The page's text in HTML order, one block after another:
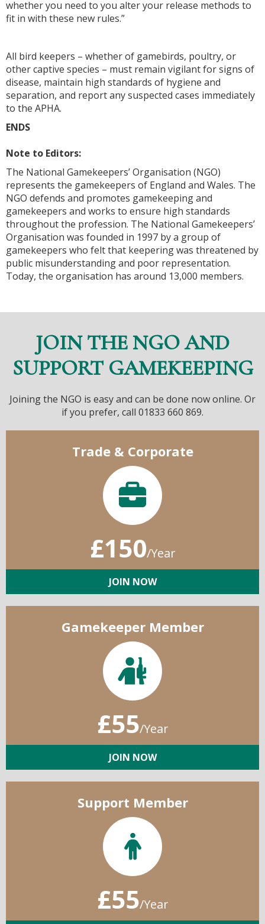
whether you need to you alter your release methods to
fit in with these new rules.”
All bird keepers – whether of gamebirds, poultry, or
other captive species – must remain vigilant for signs of
disease, maintain high standards of hygiene and
separation, and report any suspected cases immediately
to the APHA.
ENDS
Note to Editors:
The National Gamekeepers’ Organisation (NGO)
represents the gamekeepers of England and Wales. The
NGO defends and promotes gamekeeping and
gamekeepers and works to ensure high standards
throughout the profession. The National Gamekeepers’
Organisation was founded in 1997 by a group of
gamekeepers who felt that keepering was threatened by
public misunderstanding and poor representation.
Today, the organisation has around 13,000 members.
JOIN THE NGO AND
SUPPORT GAMEKEEPING
Joining the NGO is easy and can be done now online. Or
if you prefer, call 01833 660 869.
Trade & Corporate
£150/Year
JOIN NOW
Gamekeeper Member
£55/Year
JOIN NOW
Support Member
£55/Year